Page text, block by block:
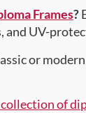
Frames?
and UV-
or
of